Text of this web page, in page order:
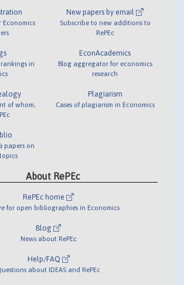
Economics
in
of whom,
papers on
New papers by email
Subscribe to new additions to
RePEc
EconAcademics
Blog aggregator for economics
research
Plagiarism
Cases of plagiarism in Economics
About RePEc
RePEc home
for open bibliographies in Economics
Blog
News about RePEc
Help/FAQ
about IDEAS and RePEc